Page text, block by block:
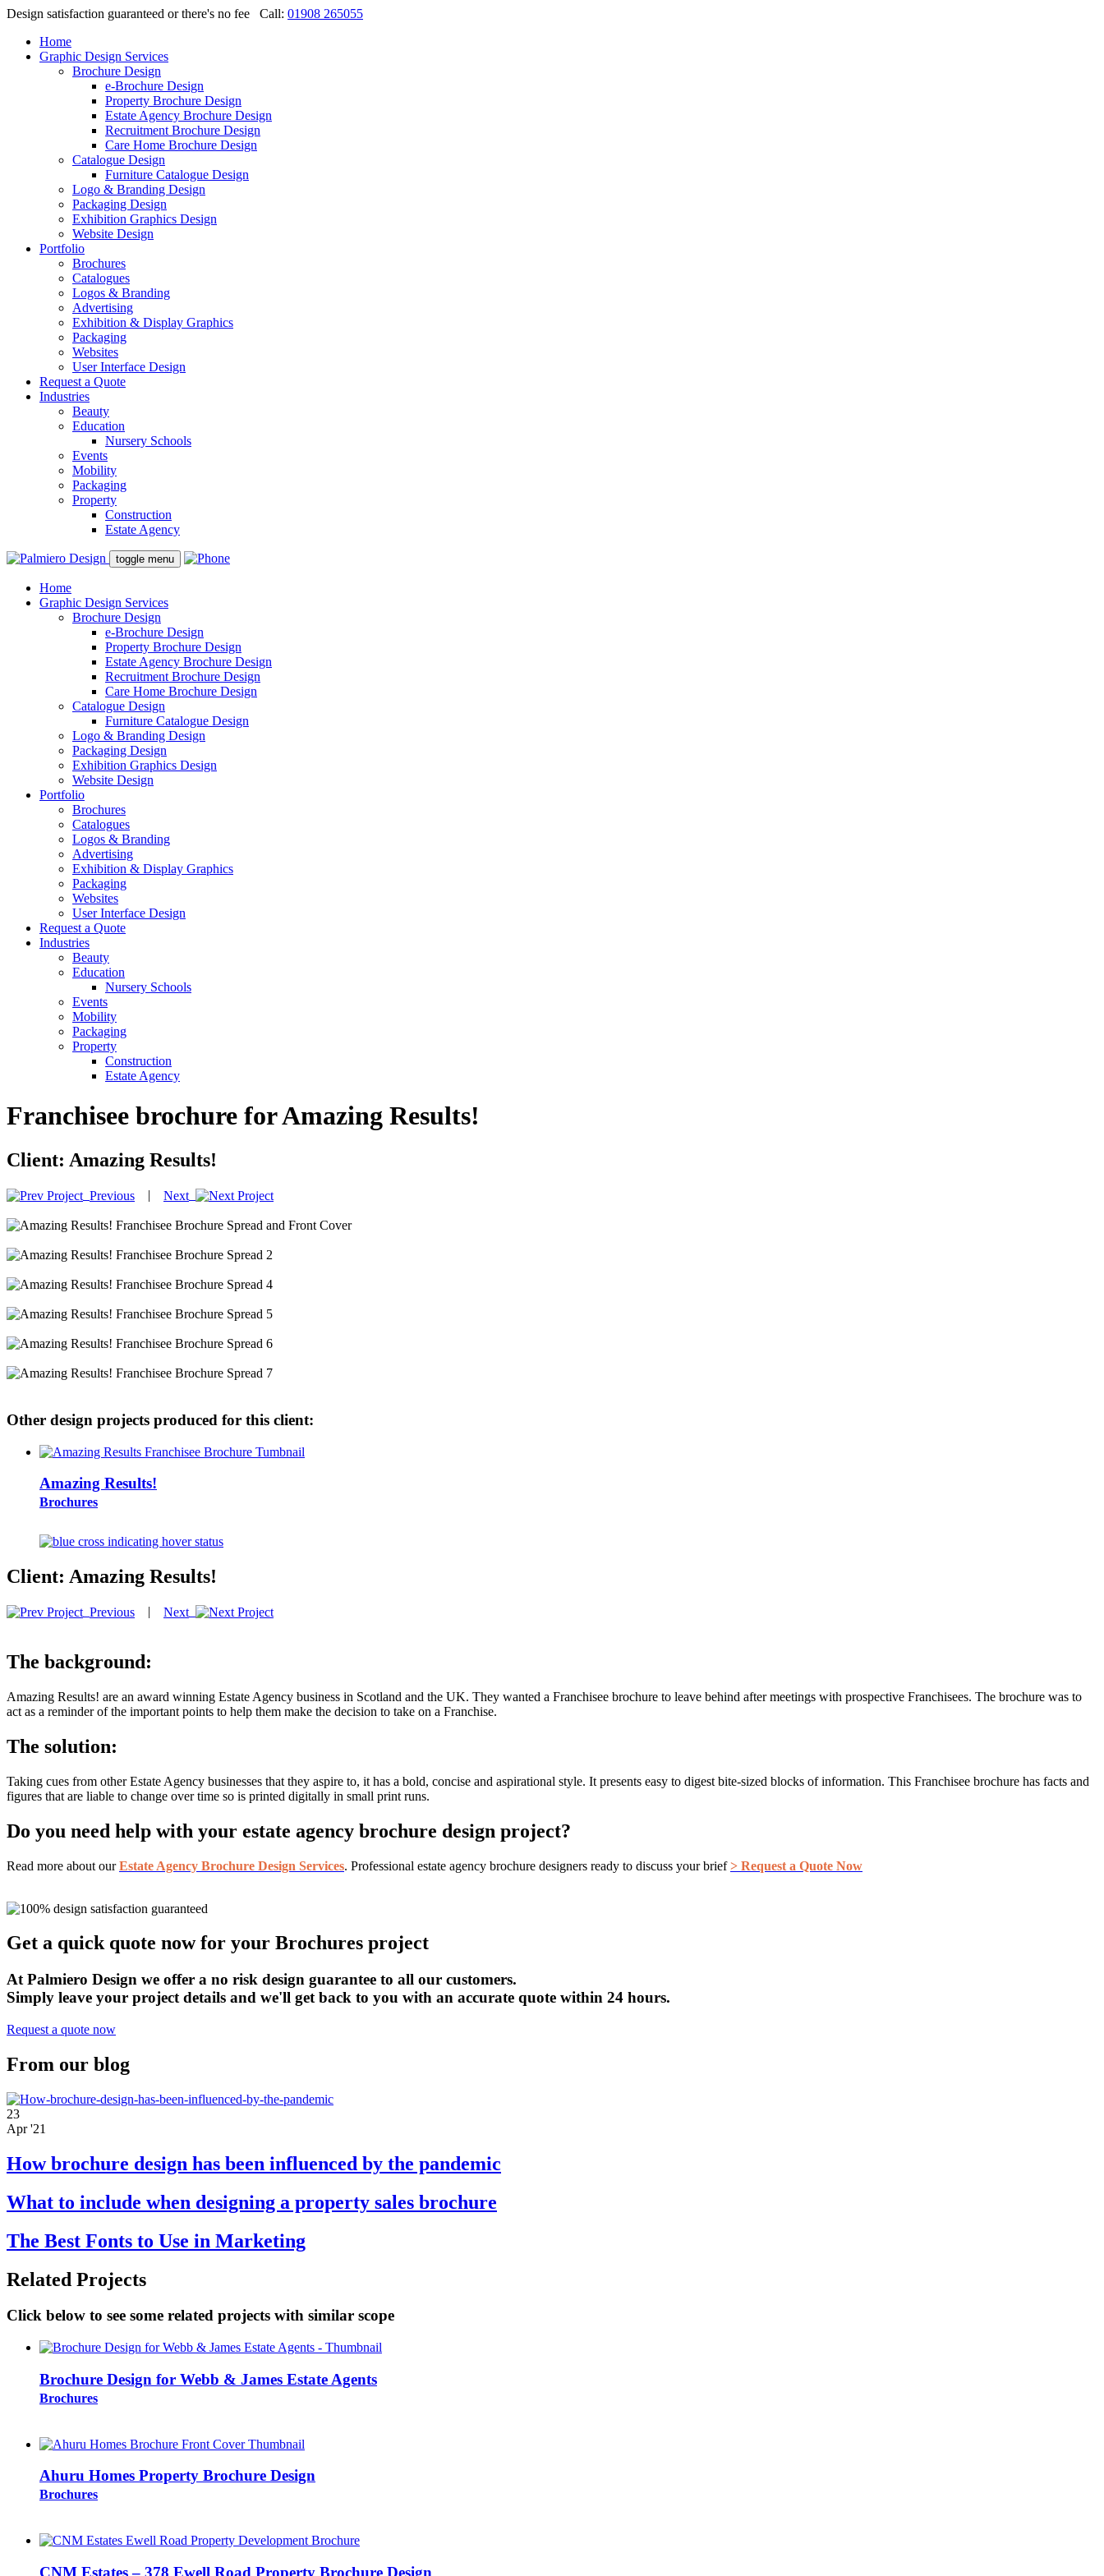
Design satisfaction guaranteed or there's no fee Call: 01908 265055
Home
Graphic Design Services
Brochure Design
e-Brochure Design
Property Brochure Design
Estate Agency Brochure Design
Recruitment Brochure Design
Care Home Brochure Design
Catalogue Design
Furniture Catalogue Design
Logo & Branding Design
Packaging Design
Exhibition Graphics Design
Website Design
Portfolio
Brochures
Catalogues
Logos & Branding
Advertising
Exhibition & Display Graphics
Packaging
Websites
User Interface Design
Request a Quote
Industries
Beauty
Education
Nursery Schools
Events
Mobility
Packaging
Property
Construction
Estate Agency
toggle menu
Home
Graphic Design Services
Brochure Design
e-Brochure Design
Property Brochure Design
Estate Agency Brochure Design
Recruitment Brochure Design
Care Home Brochure Design
Catalogue Design
Furniture Catalogue Design
Logo & Branding Design
Packaging Design
Exhibition Graphics Design
Website Design
Portfolio
Brochures
Catalogues
Logos & Branding
Advertising
Exhibition & Display Graphics
Packaging
Websites
User Interface Design
Request a Quote
Industries
Beauty
Education
Nursery Schools
Events
Mobility
Packaging
Property
Construction
Estate Agency
Franchisee brochure for Amazing Results!
Client: Amazing Results!
Previous | Next
Other design projects produced for this client:
Amazing Results!
Brochures
Client: Amazing Results!
Previous | Next
The background:
Amazing Results! are an award winning Estate Agency business in Scotland and the UK. They wanted a Franchisee brochure to leave behind after meetings with prospective Franchisees. The brochure was to
act as a reminder of the important points to help them make the decision to take on a Franchise.
The solution:
Taking cues from other Estate Agency businesses that they aspire to, it has a bold, concise and aspirational style. It presents easy to digest bite-sized blocks of information. This Franchisee brochure has facts and
figures that are liable to change over time so is printed digitally in small print runs.
Do you need help with your estate agency brochure design project?
Read more about ourEstate Agency Brochure Design Services. Professional estate agency brochure designers ready to discuss your brief> Request a Quote Now
Get a quick quote now for your Brochures project
At Palmiero Design we offer a no risk design guarantee to all our customers.
Simply leave your project details and we'll get back to you with an accurate quote within 24 hours.
Request a quote now
From our blog
23
Apr '21
How brochure design has been influenced by the pandemic
What to include when designing a property sales brochure
The Best Fonts to Use in Marketing
Related Projects
Click below to see some related projects with similar scope
Brochure Design for Webb & James Estate Agents
Brochures
Ahuru Homes Property Brochure Design
Brochures
CNM Estates – 378 Ewell Road Property Brochure Design